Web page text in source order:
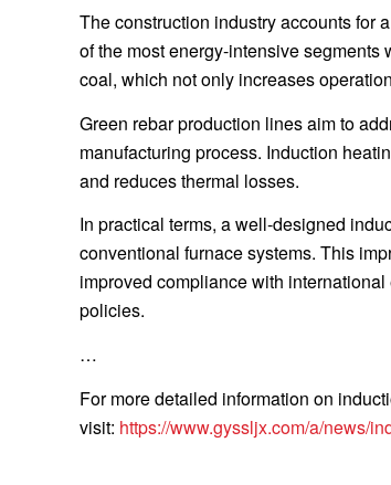
The construction industry accounts for
of the most energy-intensive
coal, which not only increases
Green rebar production lines aim to
manufacturing process. Induction
and reduces thermal losses.
In practical terms, a well-designed
conventional furnace systems. This
improved compliance with
policies.
…
For more detailed information on
visit: https://www.gyssljx.com/a/news/